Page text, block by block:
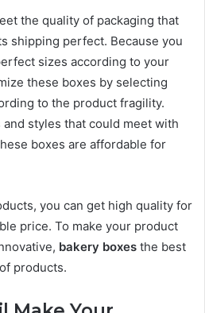
the quality of packaging that
shipping perfect. Because you
sizes according to your
these boxes by selecting
to the product fragility.
styles that could meet with
boxes are affordable for
you can get high quality for
price. To make your product
bakery boxes the best
products.